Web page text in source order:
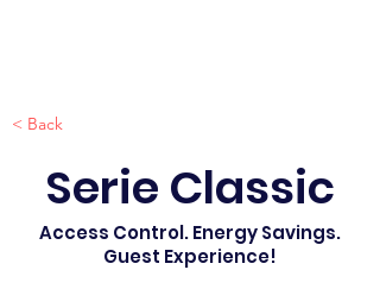
< Back
Serie Classic
Access Control. Energy Savings.
Guest Experience!